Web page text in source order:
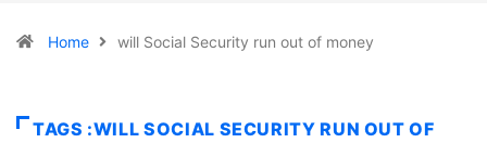
Home will Social Security run out of money
TAGS :WILL SOCIAL SECURITY RUN OUT OF